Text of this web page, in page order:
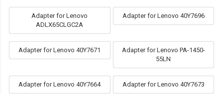
Adapter for Lenovo
ADLX65CLGC2A
Adapter for Lenovo 40Y7696
Adapter for Lenovo 40Y7671
Adapter for Lenovo PA-1450-
55LN
Adapter for Lenovo 40Y7664 Adapter for Lenovo 40Y7673